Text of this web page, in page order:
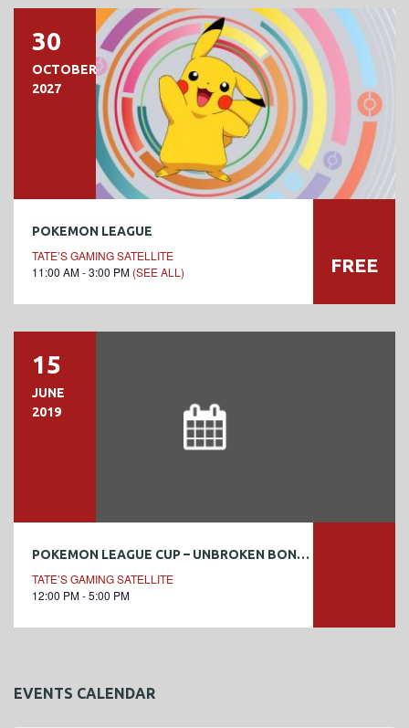
30
OCTOBER
2027
POKEMON LEAGUE
TATE’S GAMING SATELLITE
11:00 AM - 3:00 PM (SEE ALL) FREE
15
JUNE
2019
POKEMON LEAGUE CUP – UNBROKEN BONDS
TATE’S GAMING SATELLITE
12:00 PM - 5:00 PM
EVENTS CALENDAR